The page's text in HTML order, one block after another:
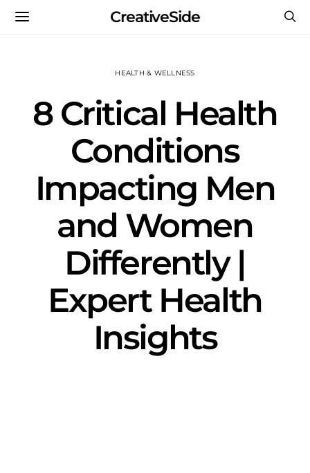
CreativeSide
HEALTH & WELLNESS
8 Critical Health
Conditions
Impacting Men
and Women
Differently |
Expert Health
Insights